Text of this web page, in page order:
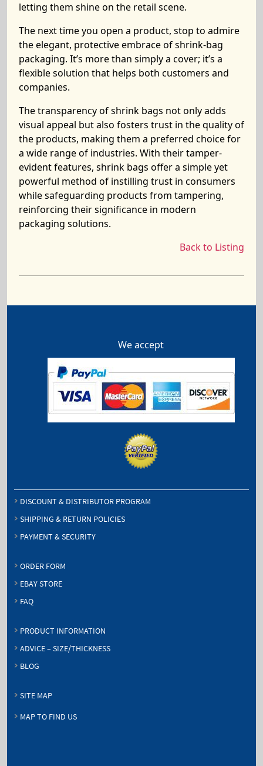
letting them shine on the retail scene.
The next time you open a product, stop to admire
the elegant, protective embrace of shrink-bag
packaging. It’s more than simply a cover; it’s a
flexible solution that helps both customers and
companies.
The transparency of shrink bags not only adds
visual appeal but also fosters trust in the quality of
the products, making them a preferred choice for
a wide range of industries. With their tamper-
evident features, shrink bags offer a simple yet
powerful method of instilling trust in consumers
while safeguarding products from tampering,
reinforcing their significance in modern
packaging solutions.
Back to Listing
We accept
DISCOUNT & DISTRIBUTOR PROGRAM
SHIPPING & RETURN POLICIES
PAYMENT & SECURITY
ORDER FORM
EBAY STORE
FAQ
PRODUCT INFORMATION
ADVICE – SIZE/THICKNESS
BLOG
SITE MAP
MAP TO FIND US